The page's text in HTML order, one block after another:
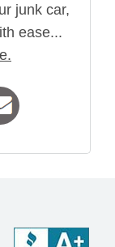
junk car,
ease...